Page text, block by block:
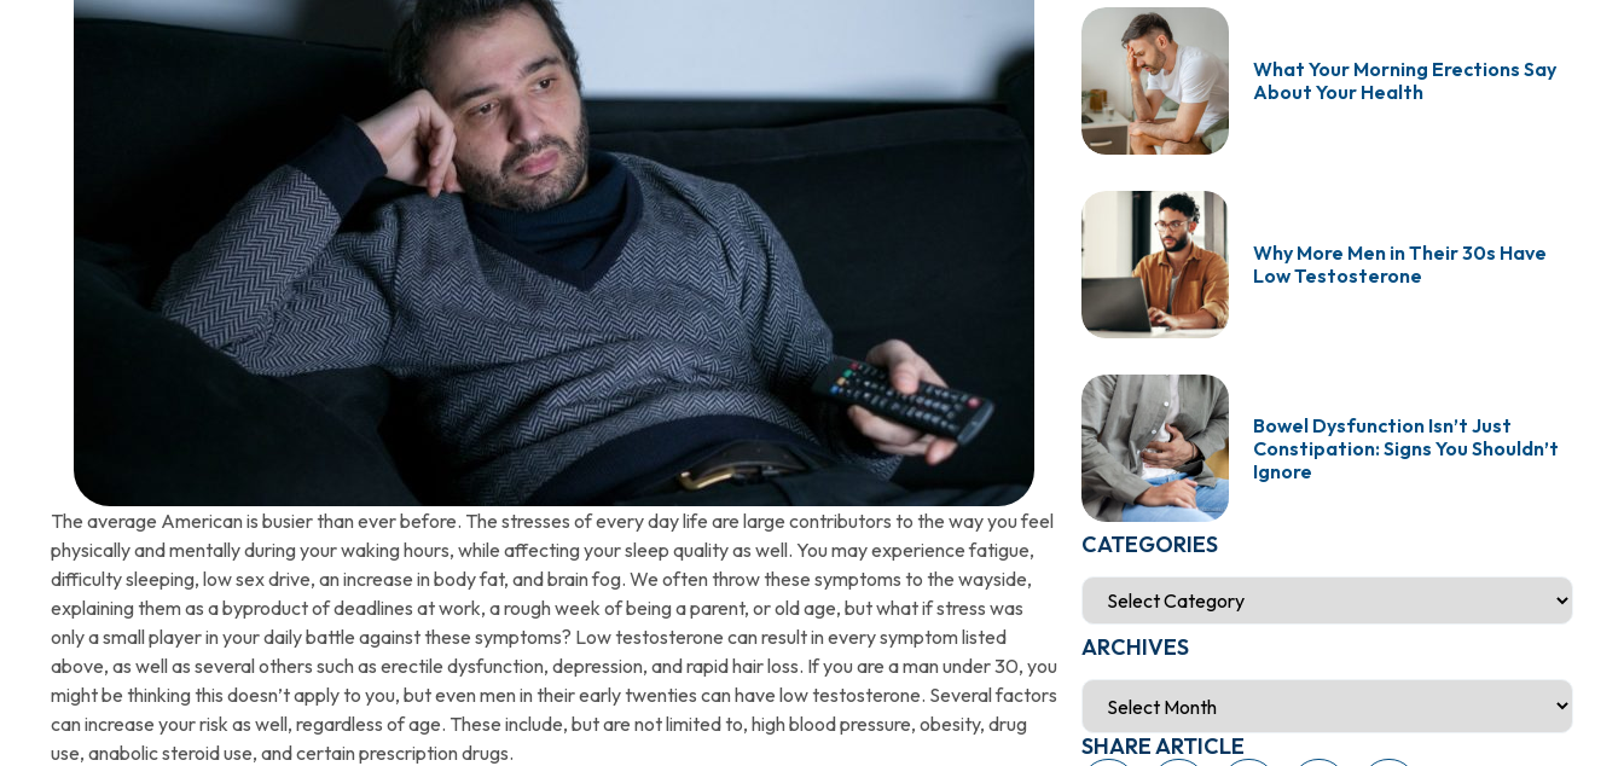
The average American is busier than ever before. The stresses of every day life are large contributors to the way you feel
physically and mentally during your waking hours, while affecting your sleep quality as well. You may experience fatigue,
difficulty sleeping, low sex drive, an increase in body fat, and brain fog. We often throw these symptoms to the wayside,
explaining them as a byproduct of deadlines at work, a rough week of being a parent, or old age, but what if stress was
only a small player in your daily battle against these symptoms? Low testosterone can result in every symptom listed
above, as well as several others such as erectile dysfunction, depression, and rapid hair loss. If you are a man under 30, you
might be thinking this doesn’t apply to you, but even men in their early twenties can have low testosterone. Several factors
can increase your risk as well, regardless of age. These include, but are not limited to, high blood pressure, obesity, drug
use, anabolic steroid use, and certain prescription drugs.
What Your Morning Erections Say
About Your Health
Why More Men in Their 30s Have
Low Testosterone
Bowel Dysfunction Isn’t Just
Constipation: Signs You Shouldn’t
Ignore
CATEGORIES
ARCHIVES
SHARE ARTICLE